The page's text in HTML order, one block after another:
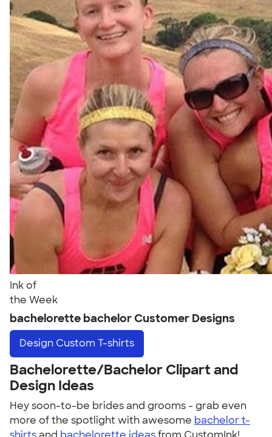
Ink of
the Week
bachelorette bachelor Customer Designs
Design Custom T-shirts
Bachelorette/Bachelor Clipart and
Design Ideas
Hey soon-to-be brides and grooms - grab even
more of the spotlight with awesome bachelor t-